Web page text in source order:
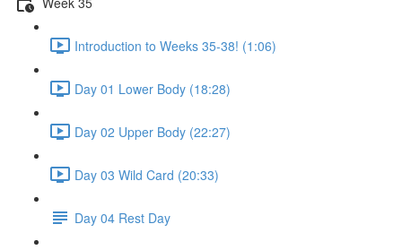
Introduction to Weeks 35-38! (1:06)
Day 01 Lower Body (18:28)
Day 02 Upper Body (22:27)
Day 03 Wild Card (20:33)
Day 04 Rest Day